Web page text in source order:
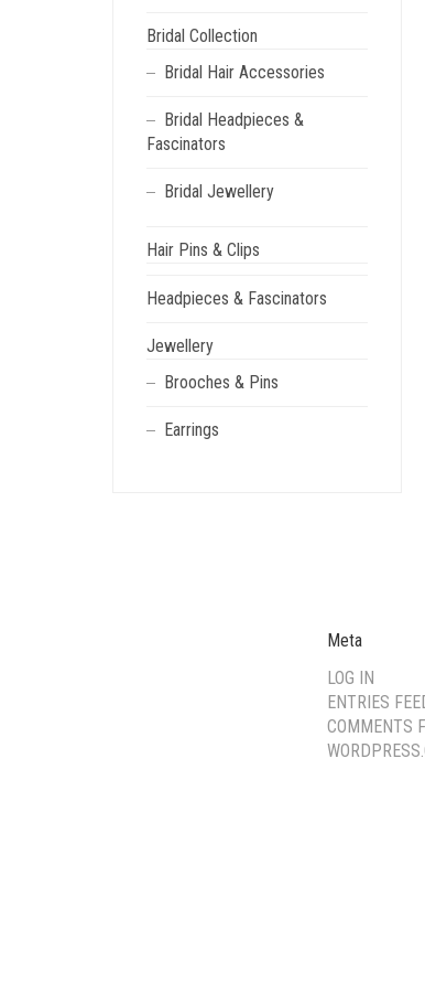
Bridal Collection
Bridal Hair Accessories
Bridal Headpieces &
Fascinators
Bridal Jewellery
Hair Pins & Clips
Headpieces & Fascinators
Jewellery
Brooches & Pins
Earrings
Meta
LOG IN
ENTRIES
COMMENTS